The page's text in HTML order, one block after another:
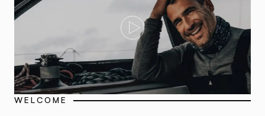
WELCOME
Play